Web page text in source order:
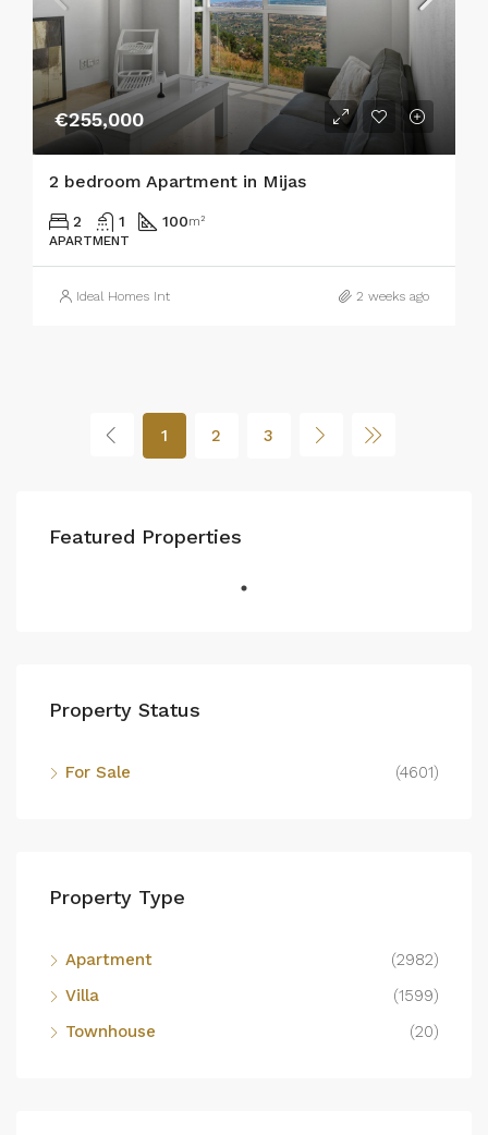
€255,000
2 bedroom Apartment in Mijas
2 1 100m²
APARTMENT
Ideal Homes Int 2 weeks ago
1 2 3
Featured Properties
Property Status
For Sale (4601)
Property Type
Apartment
(2982)
Villa
(1599)
Townhouse
(20)